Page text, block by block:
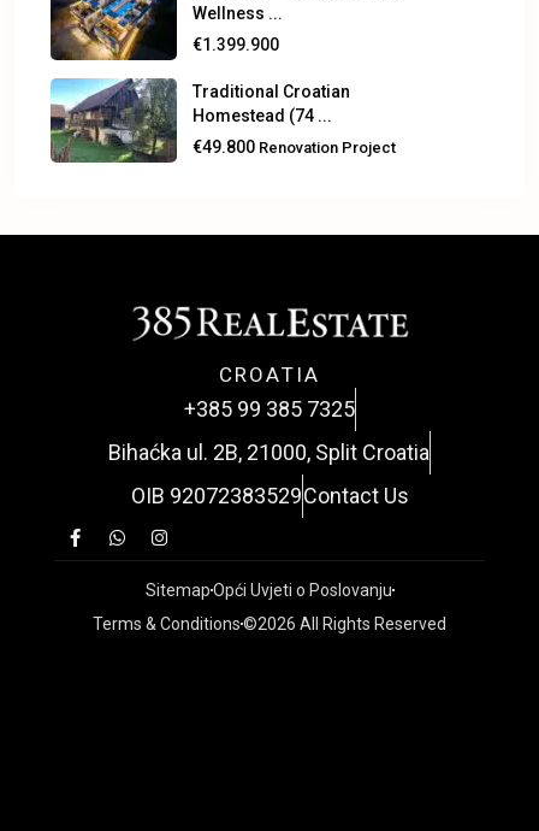
Wellness ...
€1.399.900
Traditional Croatian
Homestead (74 ...
€49.800 Renovation Project
CROATIA
+385 99 385 7325
Bihaćka ul. 2B, 21000, Split Croatia
OIB 92072383529Contact Us
SitemapOpći Uvjeti o Poslovanju
Terms & Conditions©2026 All Rights Reserved